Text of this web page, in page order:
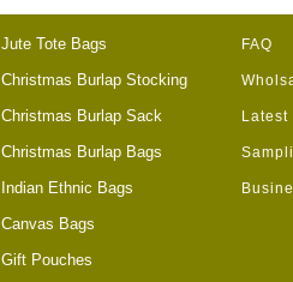
Jute Tote Bags
Christmas Burlap Stocking
Christmas Burlap Sack
Christmas Burlap Bags
Indian Ethnic Bags
Canvas Bags
Gift Pouches
FAQ
Latest